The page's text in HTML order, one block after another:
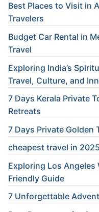
Best Places to Visit in
Travelers
Budget Car Rental in
Travel
Exploring India’s
Travel, Culture, and
7 Days Kerala Private
Retreats
7 Days Private Golden
cheapest travel in 2025
Exploring Los
Friendly Guide
7 Unforgettable